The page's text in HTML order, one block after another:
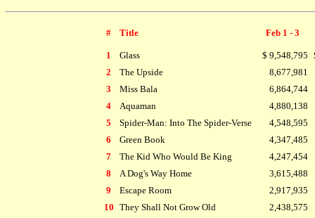
# Title Feb 1 - 3
1 Glass $ 9,548,795
2
The Upside
8,677,981
3
Miss Bala
6,864,744
4
Aquaman
4,880,138
5
Spider-Man: Into The Spider-Verse
4,548,595
6
Green Book
4,347,485
7
The Kid Who Would Be King
4,247,454
8
A Dog's Way Home
3,615,488
9
Escape Room
2,917,935
10 They Shall Not Grow Old 2,438,575